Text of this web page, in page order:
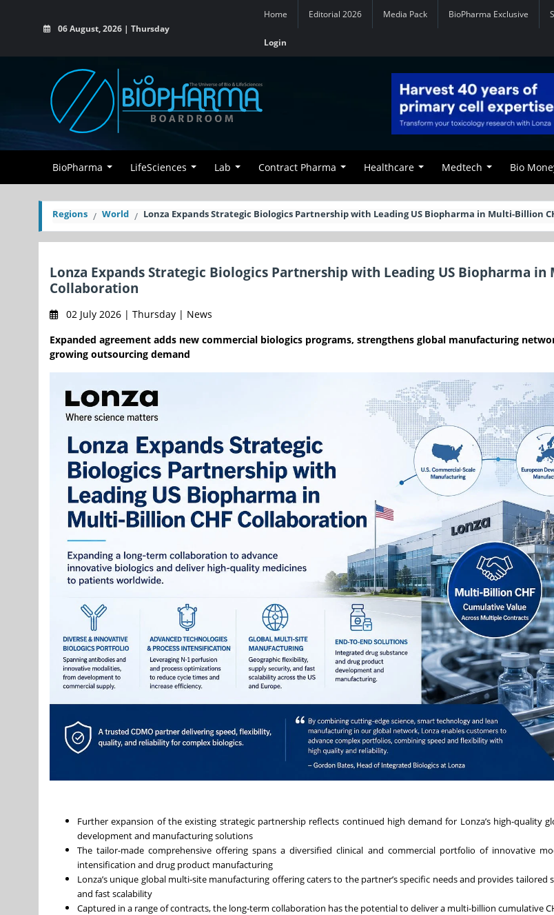
06 August, 2026 | Thursday
Home Editorial 2026 Media Pack BioPharma Exclusive
Login
BioPharma LifeSciences Lab Contract Pharma Healthcare Medtech Bio
Regions World Lonza Expands Strategic Biologics Partnership with Leading US Biopharma in Multi-Billion
Lonza Expands Strategic Biologics Partnership with Leading US Biopharma in
Collaboration
02 July 2026 | Thursday | News
Expanded agreement adds new commercial biologics programs, strengthens global manufacturing
growing outsourcing demand
Further expansion of the existing strategic partnership reflects continued high demand for Lonza’s high-quality
development and manufacturing solutions
The tailor-made comprehensive offering spans a diversified clinical and commercial portfolio of innovative
intensification and drug product manufacturing
Lonza’s unique global multi‑site manufacturing offering caters to the partner’s specific needs and provides
and fast scalability
Captured in a range of contracts, the long‑term collaboration has the potential to deliver a multi-billion cumulative